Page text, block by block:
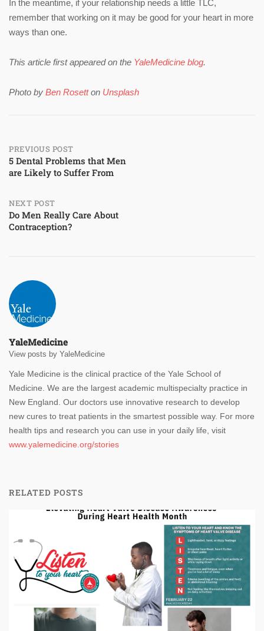
In the meantime, if your relationship needs a little TLC,
remember that working on it may be good for your heart in more
ways than one.
This article first appeared on the YaleMedicine blog.
Photo by Ben Rosetton Unsplash
Post
navigation
PREVIOUS POST
5 Dental Problems that Men
are Likely to Suffer From
NEXT POST
Do Men Really Care About
Contraception?
YaleMedicine
View posts by YaleMedicine
Yale Medicine is the clinical practice of the Yale School of
Medicine. We are the largest academic multispecialty practice in
New England. Our doctors use innovative research to develop
new cures to treat patients in the smartest possible way. For more
health tips and research you can use in your daily life, visit
www.yalemedicine.org/stories
RELATED POSTS